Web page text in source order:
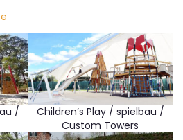
/
Children’s Play / spielbau /
Custom Towers